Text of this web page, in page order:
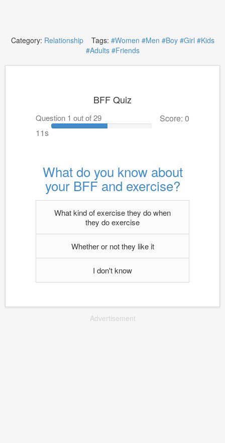
Category: RelationshipTags: #Women #Men #Boy #Girl #Kids
#Adults #Friends
BFF Quiz
Question 1 out of 29
Score: 0
10s
What do you know about
your BFF and exercise?
What kind of exercise they do when
they do exercise
Whether or not they like it
I don't know
Advertisement